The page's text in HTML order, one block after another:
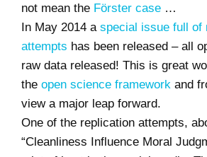
not mean the Förster case …
In May 2014 a special issue full of
attempts has been released – all
raw data released! This is great
the open science framework and
view a major leap forward.
One of the replication attempts,
“Cleanliness Influence Moral